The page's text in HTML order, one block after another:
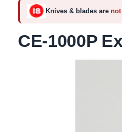
Knives & blades are
CE-1000P